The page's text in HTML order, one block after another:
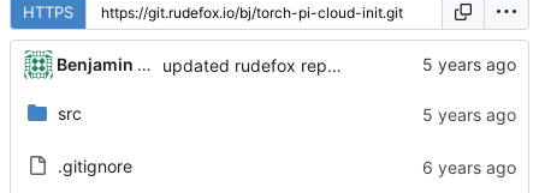
HTTPS
Benjamin Dweck updated rudefox repo to 'all' architecture
src
.gitignore